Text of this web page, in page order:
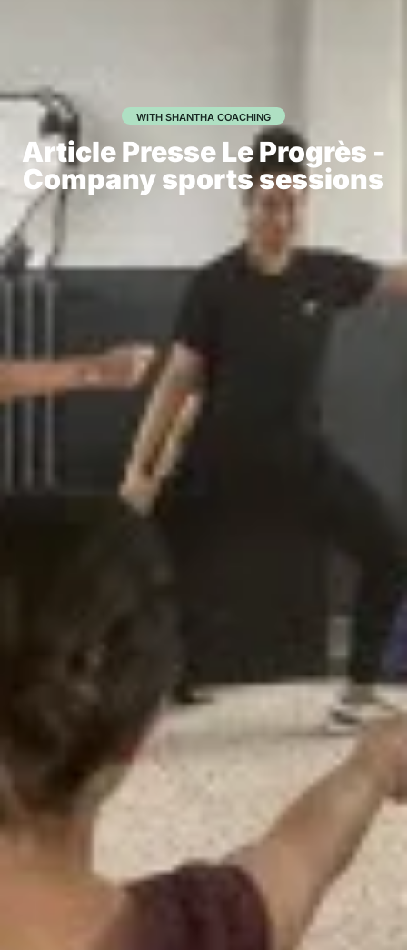
WITH SHANTHA COACHING
Article Presse Le Progrès -
Company sports sessions